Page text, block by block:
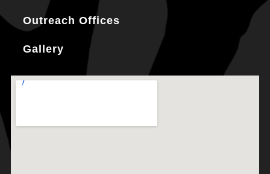
Outreach Offices
Gallery